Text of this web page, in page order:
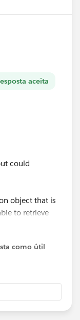
aceita
could
object that is
to retrieve
and calculate
como útil